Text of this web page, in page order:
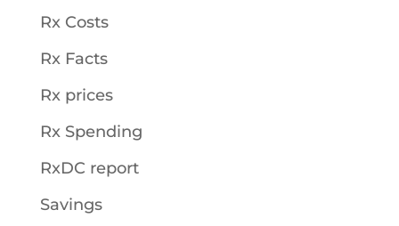
Rx Costs
Rx Facts
Rx prices
Rx Spending
RxDC report
Savings